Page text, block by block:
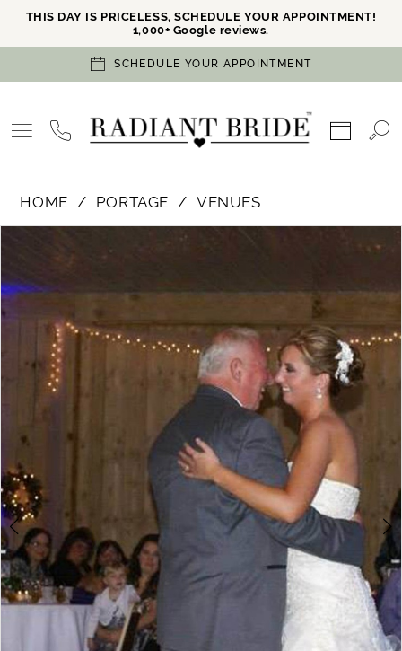
THIS DAY IS PRICELESS, SCHEDULE YOUR APPOINTMENT!
1,000+ Google reviews.
SCHEDULE YOUR APPOINTMENT
HOME PORTAGE
VENUES
Carousel
end1
3
Double tap or pinch to zoom
Double tap or pinch to zoom